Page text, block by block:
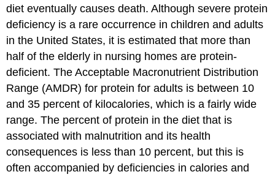
diet eventually causes death. Although severe protein
deficiency is a rare occurrence in children and adults
in the United States, it is estimated that more than
half of the elderly in nursing homes are protein-
deficient. The Acceptable Macronutrient Distribution
Range (AMDR) for protein for adults is between 10
and 35 percent of kilocalories, which is a fairly wide
range. The percent of protein in the diet that is
associated with malnutrition and its health
consequences is less than 10 percent, but this is
often accompanied by deficiencies in calories and